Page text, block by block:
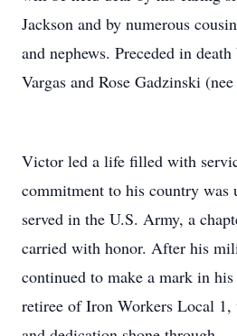
Jackson and by numerous
and nephews. Preceded in
Vargas and Rose Gadzinski
Victor led a life filled with
commitment to his country was
served in the U.S. Army, a
carried with honor. After his
continued to make a mark in
retiree of Iron Workers Local 1,